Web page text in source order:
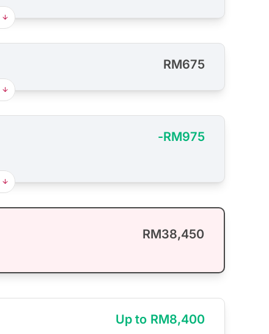
RM675
-RM975
RM38,450
Up to RM8,400